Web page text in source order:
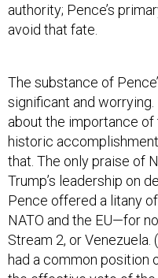
authority; Pence’s
avoid that fate.
The substance of
significant and worrying.
about the importance of
historic
that. The only praise of
Trump’s leadership on
Pence offered a litany
NATO and the EU—for
Stream 2, or Venezuela.
had a common position